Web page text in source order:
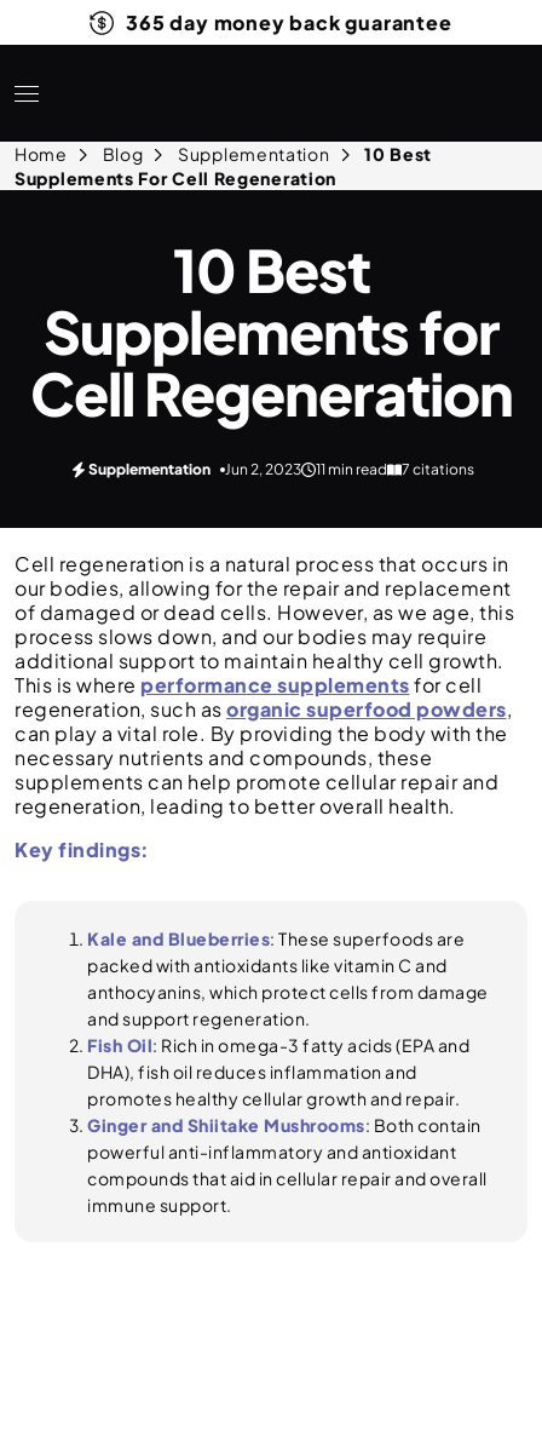
365 day money back guarantee
Home Blog Supplementation
10 Best
Supplements For Cell Regeneration
10 Best
Supplements for
Cell Regeneration
Supplementation Jun 2, 2023 11 min read 7 citations
Cell regeneration is a natural process that occurs in
our bodies, allowing for the repair and replacement
of damaged or dead cells. However, as we age, this
process slows down, and our bodies may require
additional support to maintain healthy cell growth.
This is where performance supplementsfor cell
regeneration, such asorganic superfood powders,
can play a vital role. By providing the body with the
necessary nutrients and compounds, these
supplements can help promote cellular repair and
regeneration, leading to better overall health.
Key findings:
Kale and Blueberries: These superfoods are
packed with antioxidants like vitamin C and
anthocyanins, which protect cells from damage
and support regeneration.
Fish Oil: Rich in omega-3 fatty acids (EPA and
DHA), fish oil reduces inflammation and
promotes healthy cellular growth and repair.
Ginger and Shiitake Mushrooms: Both contain
powerful anti-inflammatory and antioxidant
compounds that aid in cellular repair and overall
immune support.